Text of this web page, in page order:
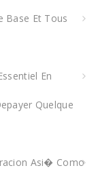
Base Et Tous
En
Quelque
Asi� Como